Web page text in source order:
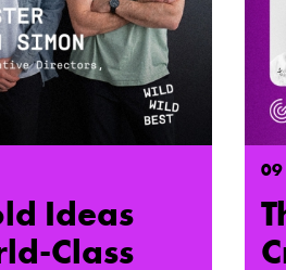
Ideas
Class
09